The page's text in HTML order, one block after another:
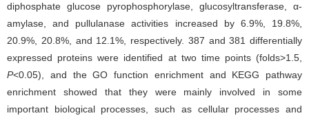
diphosphate glucose pyrophosphorylase, glucosyltransferase, α-
amylase, and pullulanase activities increased by 6.9%, 19.8%,
20.9%, 20.8%, and 12.1%, respectively. 387 and 381 differentially
expressed proteins were identified at two time points (folds>1.5,
P<0.05), and the GO function enrichment and KEGG pathway
enrichment showed that they were mainly involved in some
important biological processes, such as cellular processes and